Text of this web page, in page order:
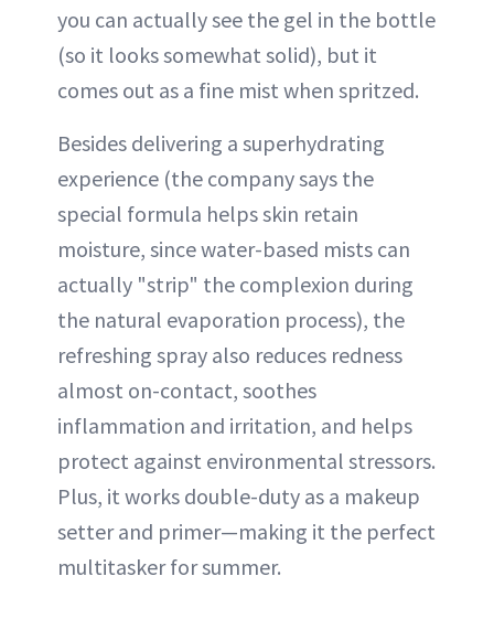
you can actually see the gel in the bottle
(so it looks somewhat solid), but it
comes out as a fine mist when spritzed.
Besides delivering a superhydrating
experience (the company says the
special formula helps skin retain
moisture, since water-based mists can
actually "strip" the complexion during
the natural evaporation process), the
refreshing spray also reduces redness
almost on-contact, soothes
inflammation and irritation, and helps
protect against environmental stressors.
Plus, it works double-duty as a makeup
setter and primer—making it the perfect
multitasker for summer.